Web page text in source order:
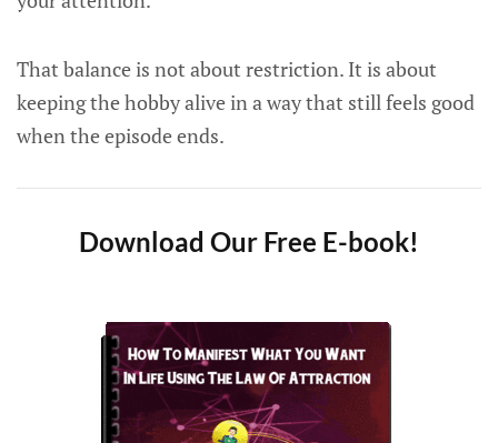
That balance is not about restriction. It is about
keeping the hobby alive in a way that still feels good
when the episode ends.
Download Our Free E-book!